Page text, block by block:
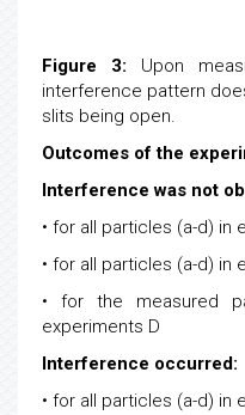
Figure 3:Upon
interference pattern
slits being open.
Outcomes of the
Interference was not
• for all particles (a-d) in
• for all particles (a-d) in
• for the measured
experiments D
Interference occurred: